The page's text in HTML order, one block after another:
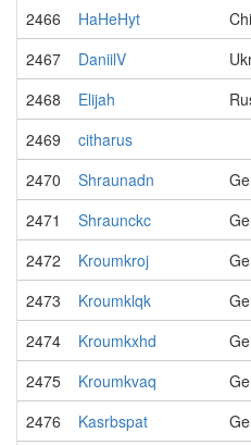
2466
HaHeHyt
2467
DaniilV
2468
Elijah
2469
citharus
2470
Shraunadn
2471
Shraunckc
2472
Kroumkroj
2473
Kroumklqk
2474
Kroumkxhd
2475
Kroumkvaq
2476
Kasrbspat